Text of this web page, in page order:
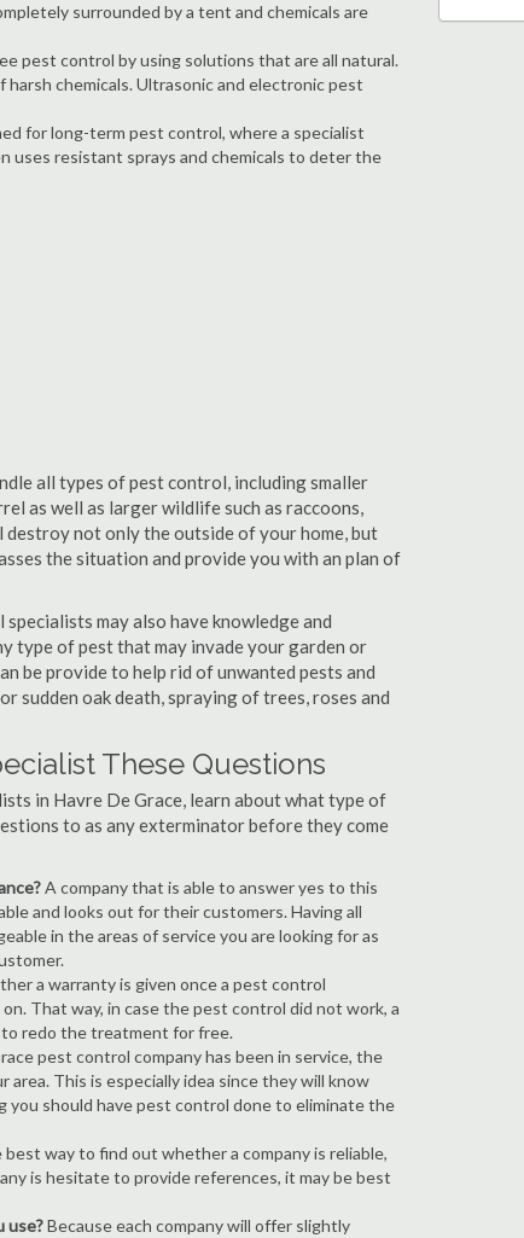
surrounded by a tent and chemicals are
pest control by using solutions that are all natural.
chemicals. Ultrasonic and electronic pest
for long-term pest control, where a specialist
uses resistant sprays and chemicals to deter the
all types of pest control, including smaller
as well as larger wildlife such as raccoons,
destroy not only the outside of your home, but
the situation and provide you with an plan of
may also have knowledge and
type of pest that may invade your garden or
be provide to help rid of unwanted pests and
sudden oak death, spraying of trees, roses and
These Questions
in Havre De Grace, learn about what type of
to as any exterminator before they come
A company that is able to answer yes to this
and looks out for their customers. Having all
in the areas of service you are looking for as
a warranty is given once a pest control
That way, in case the pest control did not work, a
redo the treatment for free.
pest control company has been in service, the
This is especially idea since they will know
you should have pest control done to eliminate the
way to find out whether a company is reliable,
is hesitate to provide references, it may be best
use?Because each company will offer slightly